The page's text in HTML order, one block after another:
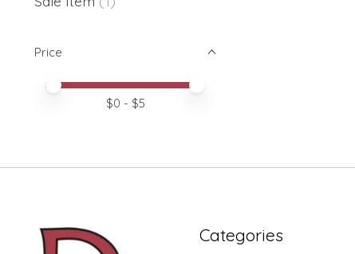
Price
Price minimum value
Price maximum value
$0 - $5
Categories